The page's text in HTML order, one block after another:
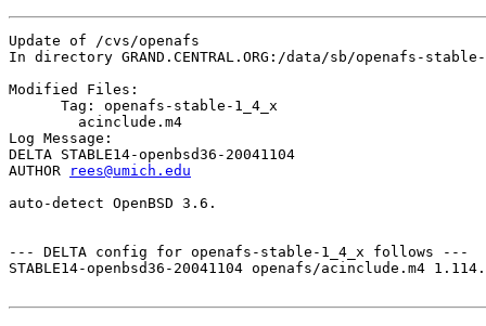
Update of /cvs/openafs
In directory GRAND.CENTRAL.ORG:/data/sb/openafs-stable-
Modified Files:
      Tag: openafs-stable-1_4_x
Log Message:
DELTA STABLE14-openbsd36-20041104
AUTHOR
rees@umich.edu
auto-detect OpenBSD 3.6.
--- DELTA config for openafs-stable-1_4_x follows ---
STABLE14-openbsd36-20041104 openafs/acinclude.m4